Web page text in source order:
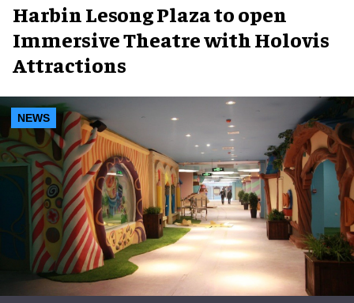
Harbin Lesong Plaza to open
Immersive Theatre with Holovis
Attractions
NEWS